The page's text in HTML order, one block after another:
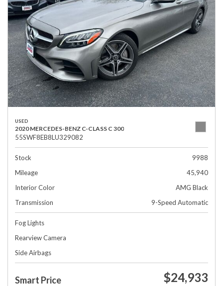
USED
2020 MERCEDES-BENZ C-CLASS C 300
55SWF8EB8LU329082
Stock
9988
Mileage
45,940
Interior Color
AMG Black
Transmission
9-Speed Automatic
Fog Lights
Rearview Camera
Side Airbags
Smart Price $24,933